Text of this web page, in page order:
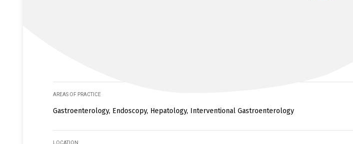
AREAS OF PRACTICE
Gastroenterology, Endoscopy, Hepatology, Interventional Gastroenterology
LOCATION